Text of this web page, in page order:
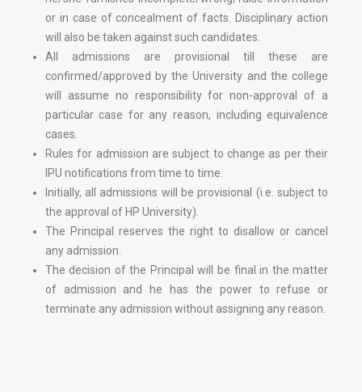
or in case of concealment of facts. Disciplinary action
will also be taken against such candidates.
All admissions are provisional till these are
confirmed/approved by the University and the college
will assume no responsibility for non-approval of a
particular case for any reason, including equivalence
cases.
Rules for admission are subject to change as per their
IPU notifications from time to time.
Initially, all admissions will be provisional (i.e. subject to
the approval of HP University).
The Principal reserves the right to disallow or cancel
any admission.
The decision of the Principal will be final in the matter
of admission and he has the power to refuse or
terminate any admission without assigning any reason.